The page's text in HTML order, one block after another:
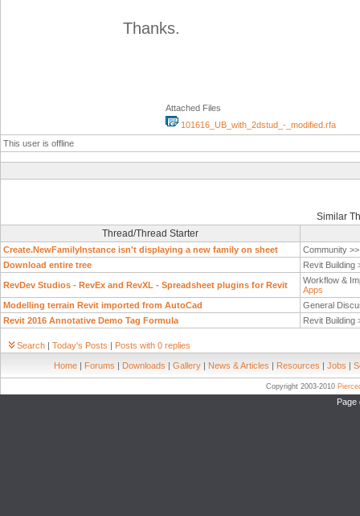
Thanks.
Attached Files
101616_UB_with_2dstud_-_modified.rfa
This user is offline
Similar
Thread/Thread Starter
Create.NewFamilyInstance isn't displaying a new family on sheet
Community
Download entire tree
Revit Building
RevDev Studios - RevEx and RevXL - Spreadsheet plugins for Revit
Workflow &
Apps
Modelling terrain Revit imported from AutoCad
General
Revit 2016 Annotative Demo Tag Formula
Revit Building
Search | Today's Posts | Posts with 0 replies
Home | Forums | Downloads | Gallery | News & Articles | Resources | Jobs |
Copyright 2003-2010
Page